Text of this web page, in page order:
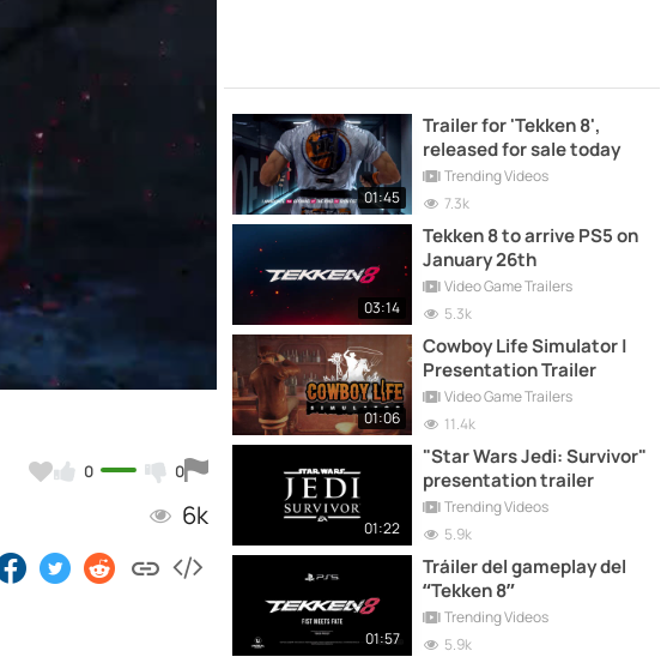
0 0
6k
01:45
Trailer for 'Tekken 8',
released for sale today
Trending Videos
7.3k
03:14
Tekken 8 to arrive PS5 on
January 26th
Video Game Trailers
5.3k
01:06
Cowboy Life Simulator |
Presentation Trailer
Video Game Trailers
11.4k
01:22
"Star Wars Jedi: Survivor"
presentation trailer
Trending Videos
5.9k
01:57
Tráiler del gameplay del
“Tekken 8”
Trending Videos
5.9k